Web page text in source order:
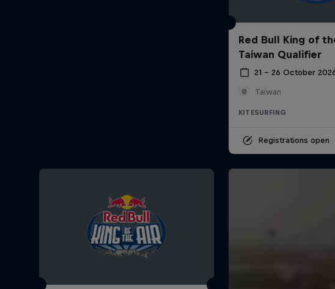
Red Bull King of
Taiwan Qualifier
21 – 26 October
Taiwan
KITESURFING
Registrations open